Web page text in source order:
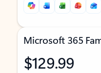
Microsoft 365
$129.99